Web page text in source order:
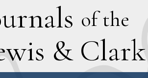
of the
& C